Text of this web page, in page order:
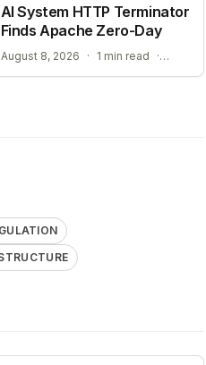
IMPACT OF HIERARCHY ON AI COMPLIANCE
AI System HTTP Terminator
Finds Apache Zero-Day
August 8, 2026 · 1 min read ·